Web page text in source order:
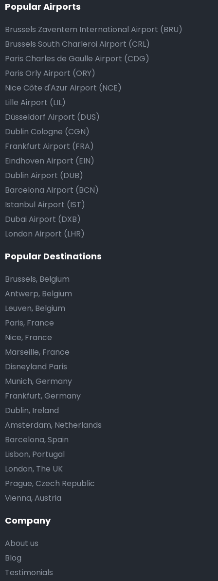
Company
About us
Blog
Testimonials
Popular Airports
Brussels Zaventem International Airport (BRU)
Brussels South Charleroi Airport (CRL)
Paris Charles de Gaulle Airport (CDG)
Paris Orly Airport (ORY)
Nice Côte d'Azur Airport (NCE)
Lille Airport (LIL)
Düsseldorf Airport (DUS)
Dublin Cologne (CGN)
Frankfurt Airport (FRA)
Eindhoven Airport (EIN)
Dublin Airport (DUB)
Barcelona Airport (BCN)
Istanbul Airport (IST)
Dubai Airport (DXB)
London Airport (LHR)
Popular Destinations
Brussels, Belgium
Antwerp, Belgium
Leuven, Belgium
Paris, France
Nice, France
Marseille, France
Disneyland Paris
Munich, Germany
Frankfurt, Germany
Dublin, Ireland
Amsterdam, Netherlands
Barcelona, Spain
Lisbon, Portugal
London, The UK
Prague, Czech Republic
Vienna, Austria